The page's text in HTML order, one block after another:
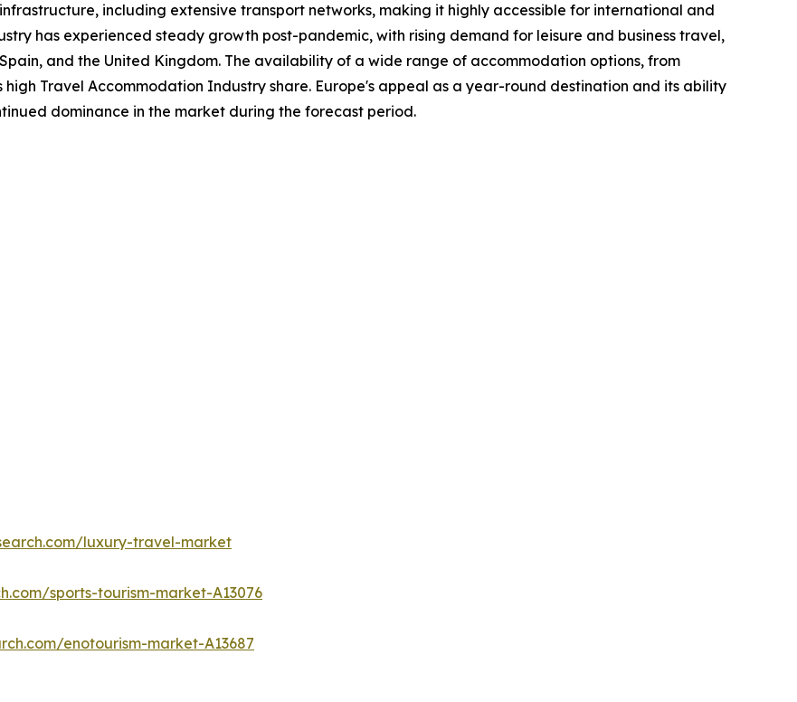
including extensive transport networks, making it highly accessible for international and
has experienced steady growth post-pandemic, with rising demand for leisure and business travel,
and the United Kingdom. The availability of a wide range of accommodation options, from
Travel Accommodation Industry share. Europe's appeal as a year-round destination and its ability
dominance in the market during the forecast period.
luxury-travel-market
sports-tourism-market-A13076
enotourism-market-A13687